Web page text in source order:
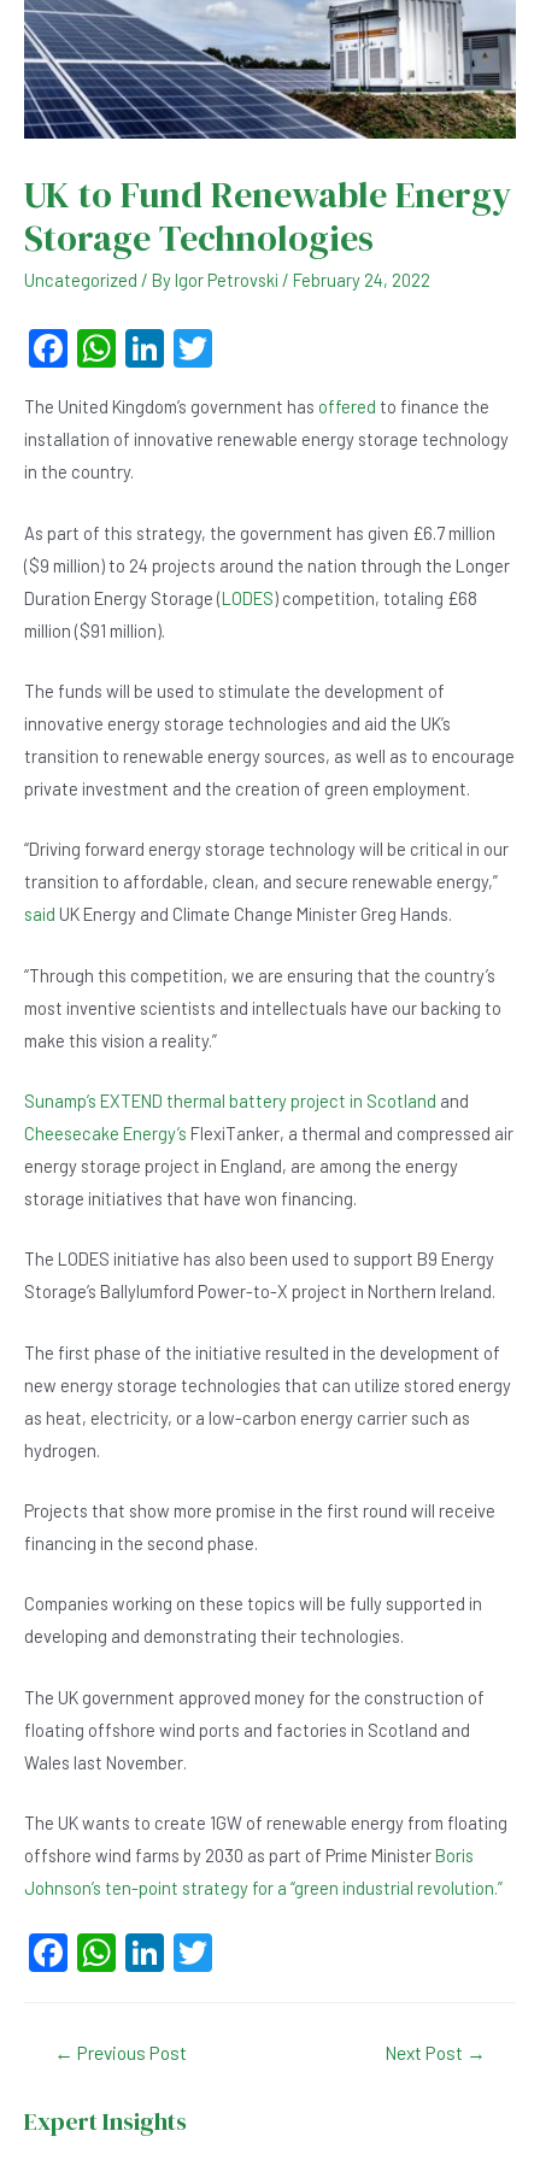
UK to Fund Renewable Energy
Storage Technologies
Uncategorized / ByIgor Petrovski / February 24, 2022
F
c
e
o
o
k
W
at
s
p
p
Li
ke tt
The United Kingdom’s government has offered to finance the
installation of innovative renewable energy storage technology
in the country.
As part of this strategy, the government has given £6.7 million
($9 million) to 24 projects around the nation through the Longer
Duration Energy Storage (LODES) competition, totaling £68
million ($91 million).
The funds will be used to stimulate the development of
innovative energy storage technologies and aid the UK’s
transition to renewable energy sources, as well as to encourage
private investment and the creation of green employment.
“Driving forward energy storage technology will be critical in our
transition to affordable, clean, and secure renewable energy,”
said UK Energy and Climate Change Minister Greg Hands.
“Through this competition, we are ensuring that the country’s
most inventive scientists and intellectuals have our backing to
make this vision a reality.”
Sunamp’s EXTEND thermal battery project in Scotland and
Cheesecake Energy’s FlexiTanker, a thermal and compressed air
energy storage project in England, are among the energy
storage initiatives that have won financing.
The LODES initiative has also been used to support B9 Energy
Storage’s Ballylumford Power-to-X project in Northern Ireland.
The first phase of the initiative resulted in the development of
new energy storage technologies that can utilize stored energy
as heat, electricity, or a low-carbon energy carrier such as
hydrogen.
Projects that show more promise in the first round will receive
financing in the second phase.
Companies working on these topics will be fully supported in
developing and demonstrating their technologies.
The UK government approved money for the construction of
floating offshore wind ports and factories in Scotland and
Wales last November.
The UK wants to create 1GW of renewable energy from floating
offshore wind farms by 2030 as part of Prime MinisterBoris
Johnson’s ten-point strategy for a “green industrial revolution.”
F
e
b
o
W
s
A
p
Li
dI
n
← Previous Post Next Post →
Expert Insights